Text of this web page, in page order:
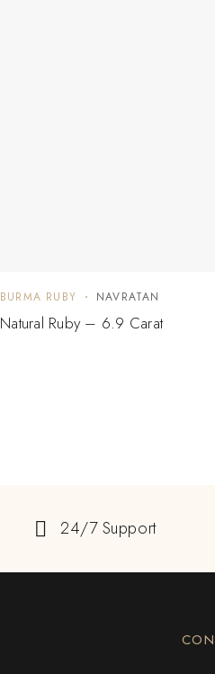
BURMA RUBY NAVRATAN
Natural Ruby – 6.9 Carat
24/7 Support